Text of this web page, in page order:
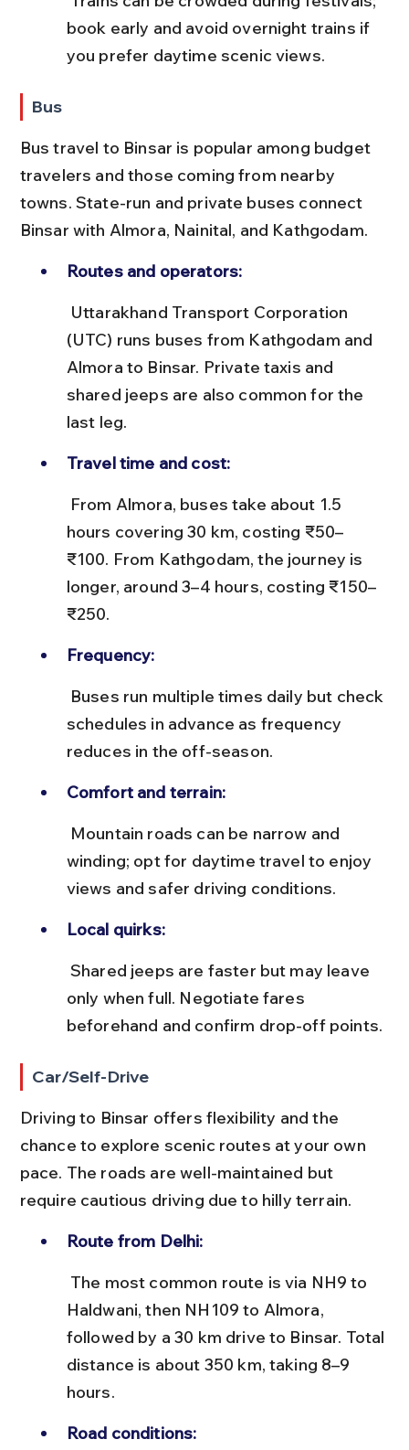
book early and avoid overnight trains if
you prefer daytime scenic views.
Bus
Bus travel to Binsar is popular among budget
travelers and those coming from nearby
towns. State-run and private buses connect
Binsar with Almora, Nainital, and Kathgodam.
Routes and operators:
(UTC) runs buses from Kathgodam and
Almora to Binsar. Private taxis and
shared jeeps are also common for the
last leg.
Travel time and cost:
hours covering 30 km, costing ₹50–
₹100. From Kathgodam, the journey is
longer, around 3–4 hours, costing ₹150–
₹250.
Frequency:
schedules in advance as frequency
reduces in the off-season.
Comfort and terrain:
winding; opt for daytime travel to enjoy
views and safer driving conditions.
Local quirks:
only when full. Negotiate fares
beforehand and confirm drop-off points.
Car/Self-Drive
Driving to Binsar offers flexibility and the
chance to explore scenic routes at your own
pace. The roads are well-maintained but
require cautious driving due to hilly terrain.
Route from Delhi:
Haldwani, then NH109 to Almora,
followed by a 30 km drive to Binsar. Total
distance is about 350 km, taking 8–9
hours.
Road conditions: